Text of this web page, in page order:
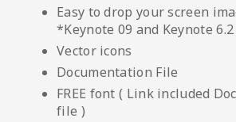
Easy to drop your screen
*Keynote 09 and Keynote 6.2
Vector icons
Documentation File
FREE font ( Link included
file )